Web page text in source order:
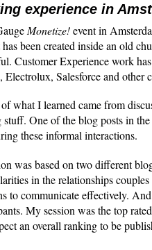
experience in
Monetize!event in
been created inside an old
Customer Experience work
Salesforce and other
what I learned came from
stuff. One of the blog posts in
these informal interactions.
was based on two different
in the relationships
to communicate effectively.
My session was the top
an overall ranking to be